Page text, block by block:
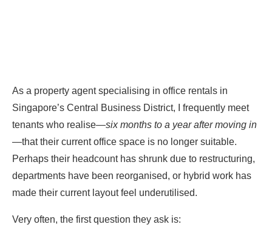
As a property agent specialising in office rentals in
Singapore’s Central Business District, I frequently meet
tenants who realise—six months to a year after moving in
—that their current office space is no longer suitable.
Perhaps their headcount has shrunk due to restructuring,
departments have been reorganised, or hybrid work has
made their current layout feel underutilised.
Very often, the first question they ask is: